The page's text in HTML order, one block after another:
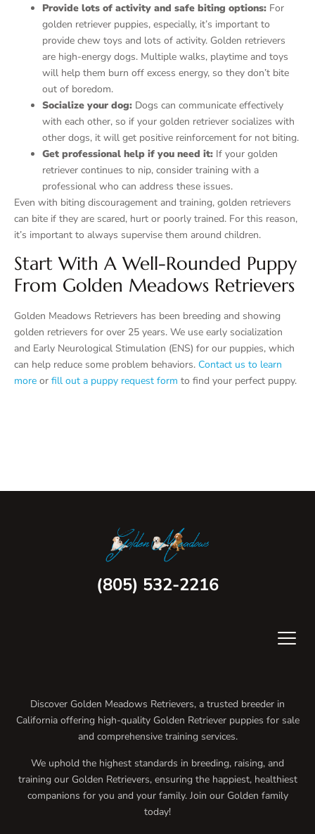
Provide lots of activity and safe biting options: For
golden retriever puppies, especially, it’s important to
provide chew toys and lots of activity. Golden retrievers
are high-energy dogs. Multiple walks, playtime and toys
will help them burn off excess energy, so they don’t bite
out of boredom.
Socialize your dog: Dogs can communicate effectively
with each other, so if your golden retriever socializes with
other dogs, it will get positive reinforcement for not biting.
Get professional help if you need it: If your golden
retriever continues to nip, consider training with a
professional who can address these issues.
Even with biting discouragement and training, golden retrievers
can bite if they are scared, hurt or poorly trained. For this reason,
it’s important to always supervise them around children.
Start With A Well-Rounded Puppy
From Golden Meadows Retrievers
Golden Meadows Retrievers has been breeding and showing
golden retrievers for over 25 years. We use early socialization
and Early Neurological Stimulation (ENS) for our puppies, which
can help reduce some problem behaviors. Contact us to learn
more or fill out a puppy request form to find your perfect puppy.
(805) 532-2216
Discover Golden Meadows Retrievers, a trusted breeder in
California offering high-quality Golden Retriever puppies for sale
and comprehensive training services.
We uphold the highest standards in breeding, raising, and
training our Golden Retrievers, ensuring the happiest, healthiest
companions for you and your family. Join our Golden family
today!